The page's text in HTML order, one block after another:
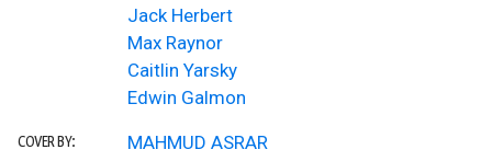
Jack Herbert
Max Raynor
Caitlin Yarsky
Edwin Galmon
COVER BY:
MAHMUD ASRAR